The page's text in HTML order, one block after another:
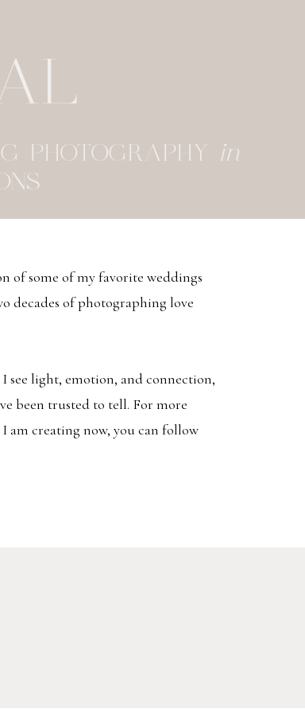
PHOTOGRAPHY in
of some of my favorite weddings
decades of photographing love
see light, emotion, and connection,
been trusted to tell. For more
am creating now, you can follow